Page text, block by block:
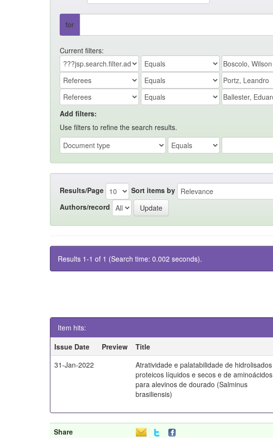
for
Current filters:
Add filters:
Use filters to refine the search results.
Results/Page Sort items by
Authors/record
Results 1-1 of 1 (Search time: 0.002 seconds).
Item hits:
Issue Date
Preview Title
31-Jan-2022
Atratividade e palatabilidade de hidrolisados
proteicos líquidos e secos e de aminoácidos
para alevinos de dourado (Salminus
brasiliensis)
Share